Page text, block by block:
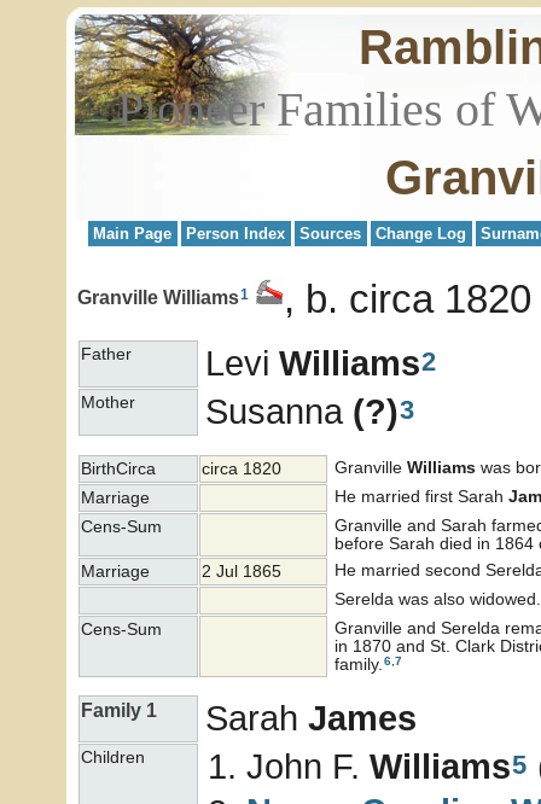
Pioneer Families of
Main Page Person Index Sources Change Log
Granville Williams1 b. circa 1820
Father Levi Williams2
Mother Susanna (?)3
BirthCirca circa 1820 Granville Williams was
Marriage
He married first Sarah
Cens-Sum
Granville and Sarah
before Sarah died in 1864
Marriage
2 Jul 1865
He married second
Serelda was also
Cens-Sum
Granville and Serelda
in 1870 and St. Clark
family. 6 7
Family 1 Sarah James
Children John F. Williams5